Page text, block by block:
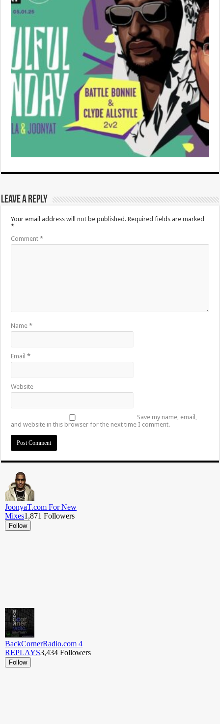
Leave a Reply
Your email address will not be published. Required fields are marked
*
Comment*
Name*
Email*
Website
Save my name, email,
and website in this browser for the next time I comment.